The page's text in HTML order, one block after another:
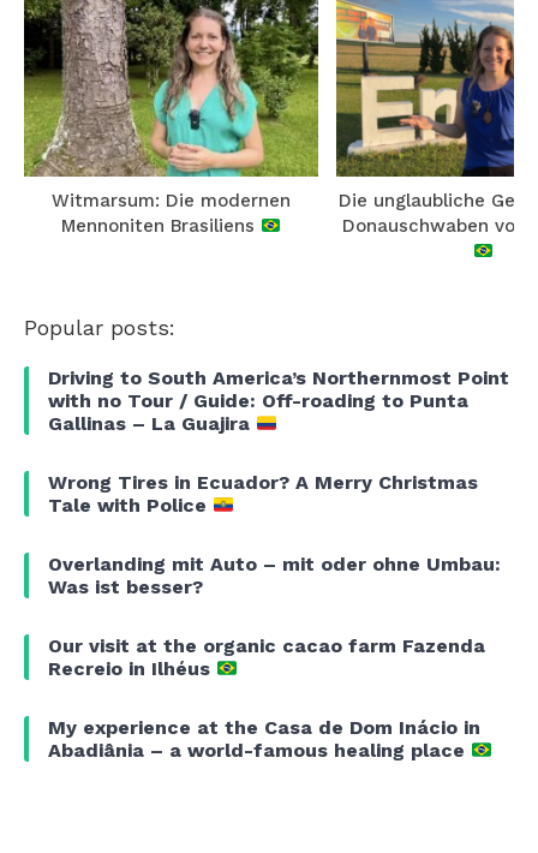
Witmarsum: Die modernen
Mennoniten Brasiliens
Die unglaubliche
Donauschwaben von
Popular posts:
Driving to South America’s Northernmost Point
with no Tour / Guide: Off-roading to Punta
Gallinas – La Guajira
Wrong Tires in Ecuador? A Merry Christmas
Tale with Police
Overlanding mit Auto – mit oder ohne Umbau:
Was ist besser?
Our visit at the organic cacao farm Fazenda
Recreio in Ilhéus
My experience at the Casa de Dom Inácio in
Abadiânia – a world-famous healing place